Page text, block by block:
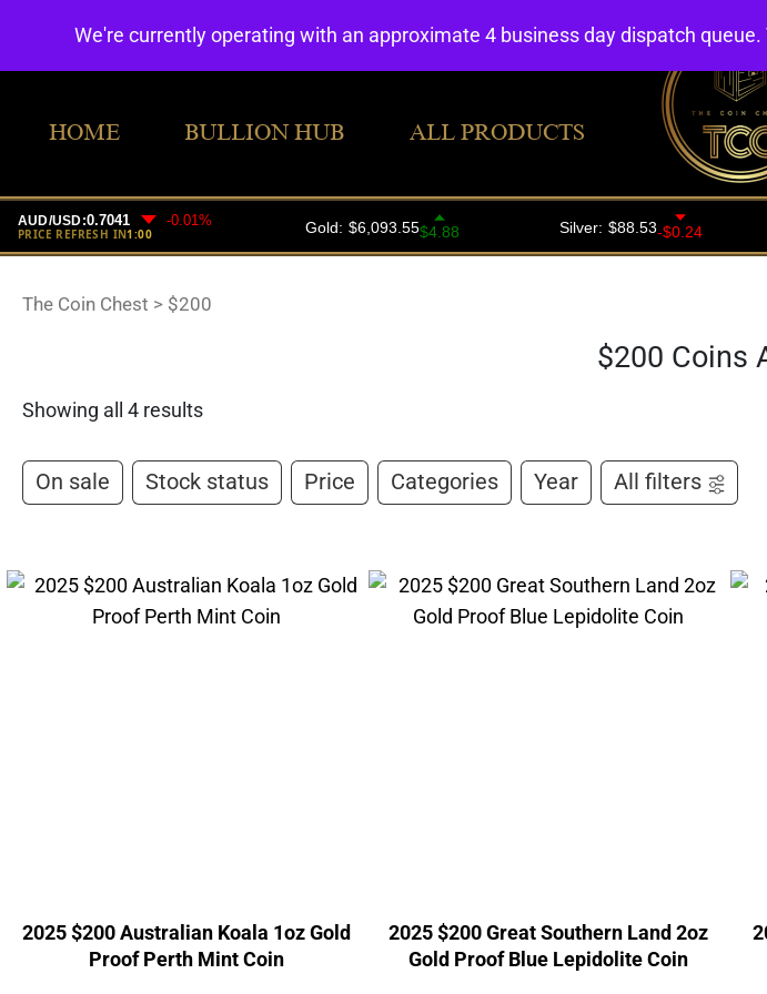
HOME BULLION HUB ALL PRODUCTS
The Coin Chest > $200
$200 Coins
Showing all 4 results
On sale Stock status Price Categories Year All filters
2025 $200 Australian Koala 1oz Gold
Proof Perth Mint Coin
2025 $200 Great Southern Land 2oz
Gold Proof Blue Lepidolite Coin
We're currently operating with an approximate 4 business day dispatch